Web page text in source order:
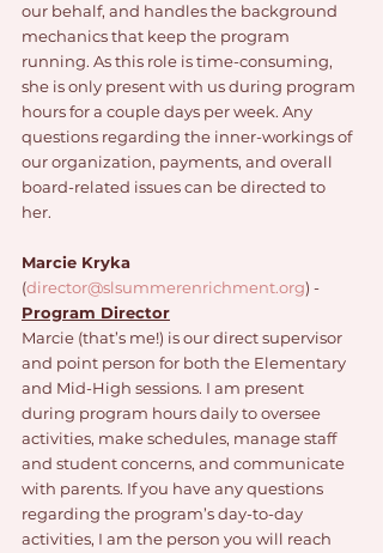
our behalf, and handles the background
mechanics that keep the program
running. As this role is time-consuming,
she is only present with us during program
hours for a couple days per week. Any
questions regarding the inner-workings of
our organization, payments, and overall
board-related issues can be directed to
her.
Marcie Kryka
(director@slsummerenrichment.org) -
Program Director
Marcie (that’s me!) is our direct supervisor
and point person for both the Elementary
and Mid-High sessions. I am present
during program hours daily to oversee
activities, make schedules, manage staff
and student concerns, and communicate
with parents. If you have any questions
regarding the program’s day-to-day
activities, I am the person you will reach